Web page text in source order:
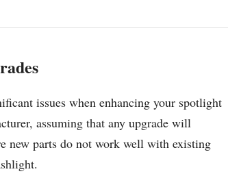
issues when enhancing your spotlight
assuming that any upgrade will
new parts do not work well with existing